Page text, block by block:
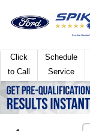
Click
to Call
Schedule
Service